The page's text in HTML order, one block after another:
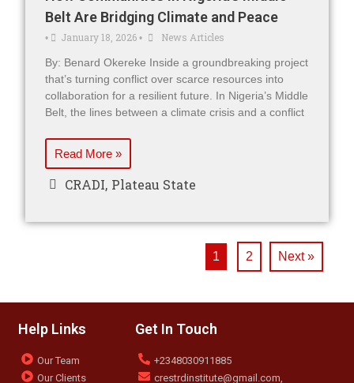
Belt Are Bridging Climate and Peace
• January 18, 2026 •
News Articles
By: Benard Okereke Inside a groundbreaking project
that’s turning conflict over scarce resources into
collaboration for a resilient future. In Nigeria’s Middle
Belt, the lines between a climate crisis and a conflict
Read More »
CRADI, Plateau State
1 2 Next »
Get In Touch
+2348030911885
crestrdinstitute@gmail.com,
Help Links
Our Team
Our Clients